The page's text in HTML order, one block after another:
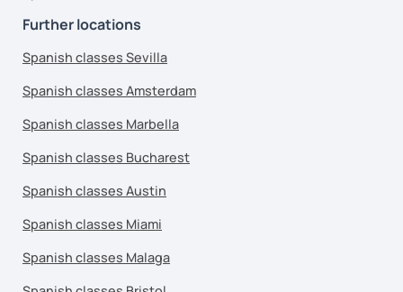
Further locations
Spanish classes Sevilla
Spanish classes Amsterdam
Spanish classes Marbella
Spanish classes Bucharest
Spanish classes Austin
Spanish classes Miami
Spanish classes Malaga